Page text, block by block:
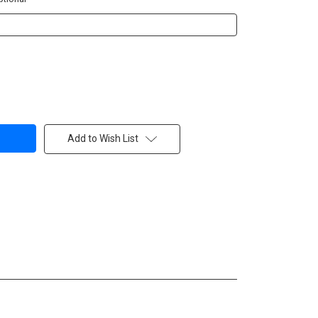
Add to Wish List